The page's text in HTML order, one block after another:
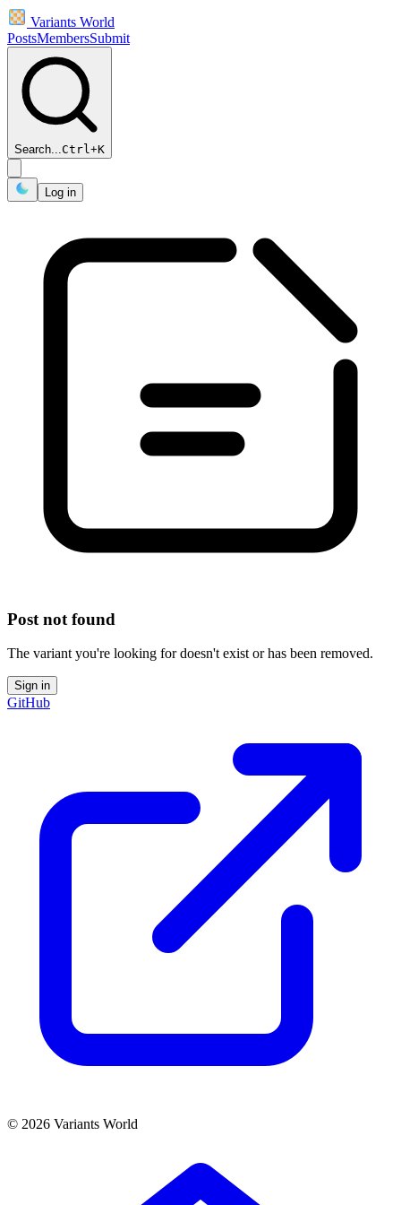
Variants World
PostsMembersSubmit
Search...Ctrl+K
Log in
Post not found
The variant you're looking for doesn't exist or has been removed.
Sign in
GitHub
© 2026 Variants World